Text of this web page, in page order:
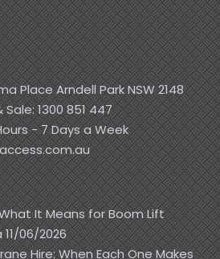
Place Arndell Park NSW 2148
1300 851 447
- 7 Days a Week
It Means for Boom Lift
11/06/2026
Hire: When Each One Makes